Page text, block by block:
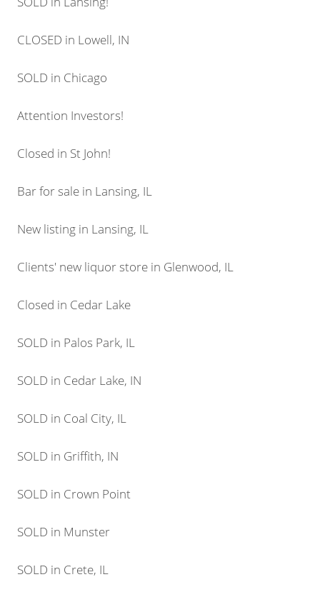
CLOSED in Lowell, IN
SOLD in Chicago
Attention Investors!
Closed in St John!
Bar for sale in Lansing, IL
New listing in Lansing, IL
Clients' new liquor store in Glenwood, IL
Closed in Cedar Lake
SOLD in Palos Park, IL
SOLD in Cedar Lake, IN
SOLD in Coal City, IL
SOLD in Griffith, IN
SOLD in Crown Point
SOLD in Munster
SOLD in Crete, IL